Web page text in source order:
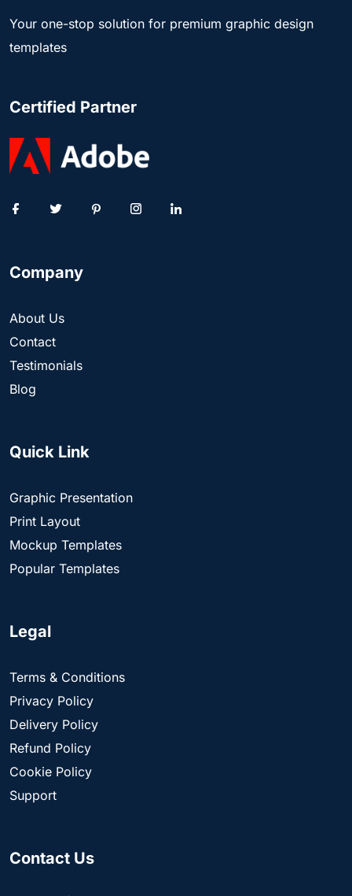
Your one-stop solution for premium graphic design
templates
Certified Partner
Company
About Us
Contact
Testimonials
Blog
Quick Link
Graphic Presentation
Print Layout
Mockup Templates
Popular Templates
Legal
Terms & Conditions
Privacy Policy
Delivery Policy
Refund Policy
Cookie Policy
Support
Contact Us